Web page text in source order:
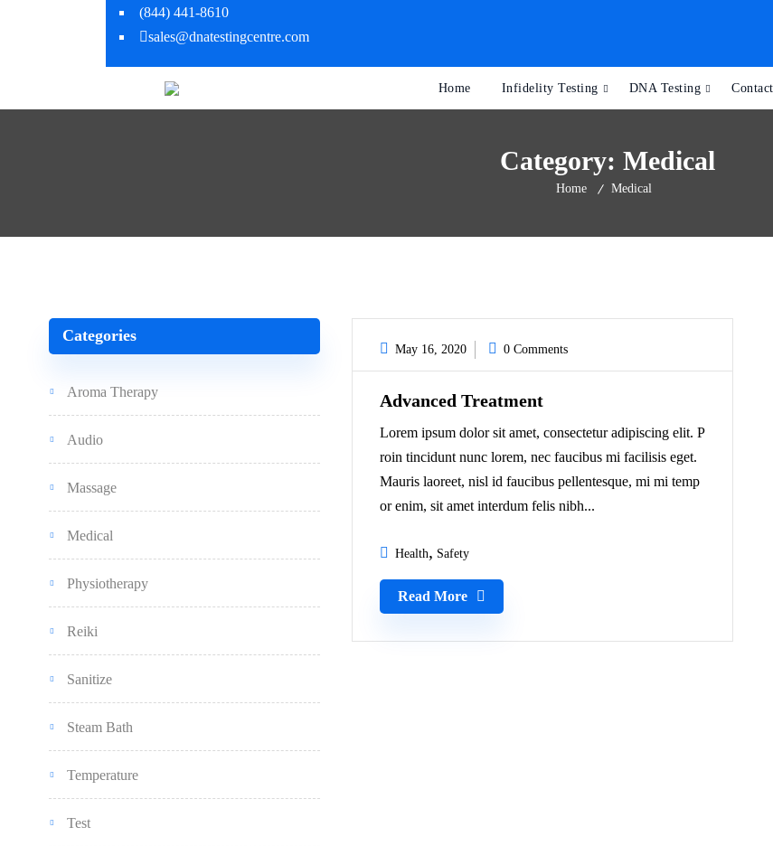
(844) 441-8610
sales@dnatestingcentre.com
Home Infidelity Testing DNA Testing
Category: Medical
Home Medical
May 16, 2020 0 Comments
Advanced Treatment
Lorem ipsum dolor sit amet, consectetur adipiscing elit. P
roin tincidunt nunc lorem, nec faucibus mi facilisis eget.
Mauris laoreet, nisl id faucibus pellentesque, mi mi temp
or enim, sit amet interdum felis nibh...
Health Safety
Read More
Categories
Aroma Therapy
Audio
Massage
Medical
Physiotherapy
Reiki
Sanitize
Steam Bath
Temperature
Test